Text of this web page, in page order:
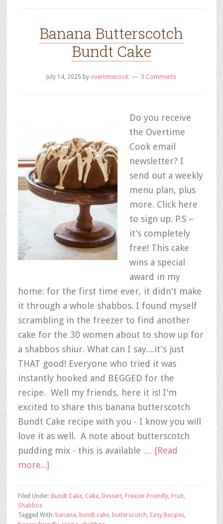
Banana Butterscotch
Bundt Cake
July 14, 2025 by overtimecook 3 Comments
Do you receive
the Overtime
Cook email
newsletter? I
send out a weekly
menu plan, plus
more. Click here
to sign up. P.S –
it’s completely
free! This cake
wins a special
award in my
home: for the first time ever, it didn't make
it through a whole shabbos. I found myself
scrambling in the freezer to find another
cake for the 30 women about to show up for
a shabbos shiur. What can I say....it's just
THAT good! Everyone who tried it was
instantly hooked and BEGGED for the
recipe. Well my friends, here it is! I'm
excited to share this banana butterscotch
Bundt Cake recipe with you - I know you will
love it as well. A note about butterscotch
pudding mix - this is available … [Read
more...]
Filed Under: Bundt Cake, Cake, Dessert, Freezer-Friendly, Fruit,
Shabbos
Tagged With: banana, bundt cake, butterscotch, Easy Recipes,